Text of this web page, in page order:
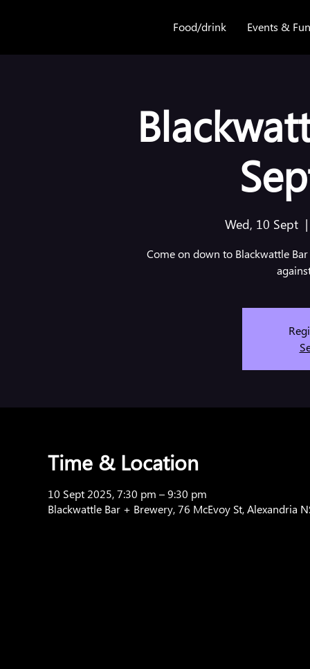
Food/drink Events &
Wed, 10 Sept
Come on down to Blackwattle
Time & Location
10 Sept 2025, 7:30 pm – 9:30 pm
Blackwattle Bar + Brewery, 76 McEvoy St, Alexandria